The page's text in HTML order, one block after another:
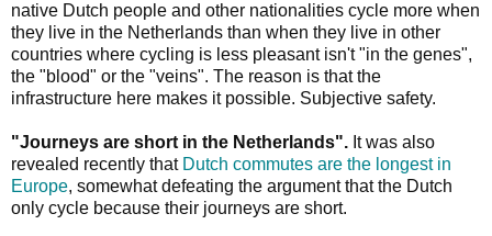
native Dutch people and other nationalities cycle more when
they live in the Netherlands than when they live in other
countries where cycling is less pleasant isn't "in the genes",
the "blood" or the "veins". The reason is that the
infrastructure here makes it possible. Subjective safety.
"Journeys are short in the Netherlands". It was also
revealed recently that Dutch commutes are the longest in
Europe, somewhat defeating the argument that the Dutch
only cycle because their journeys are short.